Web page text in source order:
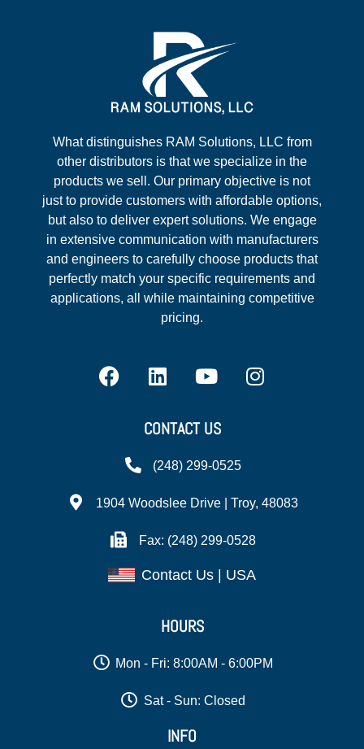
What distinguishes RAM Solutions, LLC from
other distributors is that we specialize in the
products we sell. Our primary objective is not
just to provide customers with affordable options,
but also to deliver expert solutions. We engage
in extensive communication with manufacturers
and engineers to carefully choose products that
perfectly match your specific requirements and
applications, all while maintaining competitive
pricing.
CONTACT US
(248) 299-0525
1904 Woodslee Drive | Troy, 48083
Fax: (248) 299-0528
Contact Us | USA
HOURS
Mon - Fri: 8:00AM - 6:00PM
Sat - Sun: Closed
INFO